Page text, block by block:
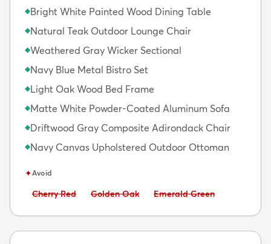
◆Bright White Painted Wood Dining Table
◆Natural Teak Outdoor Lounge Chair
◆Weathered Gray Wicker Sectional
◆Navy Blue Metal Bistro Set
◆Light Oak Wood Bed Frame
◆Matte White Powder-Coated Aluminum Sofa
◆Driftwood Gray Composite Adirondack Chair
◆Navy Canvas Upholstered Outdoor Ottoman
✦Avoid
Avoid:
Cherry Red Avoid:
Golden Oak Avoid:
Emerald Green